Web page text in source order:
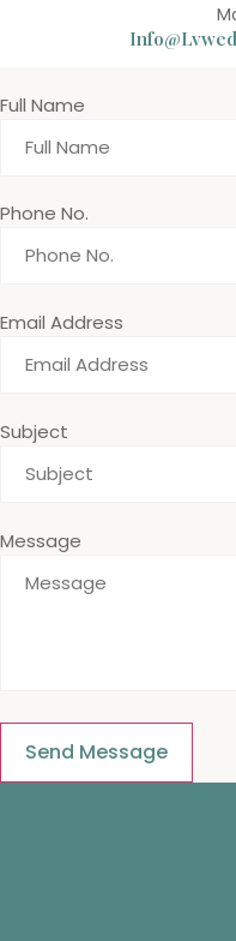
Full Name
Phone No.
Email Address
Subject
Message
Send Message